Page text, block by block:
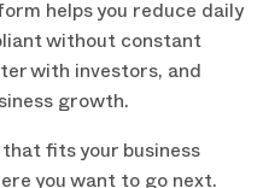
helps you reduce daily
without constant
with investors, and
growth.
fits your business
you want to go next.